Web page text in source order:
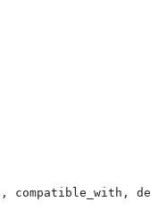
compatible_with,